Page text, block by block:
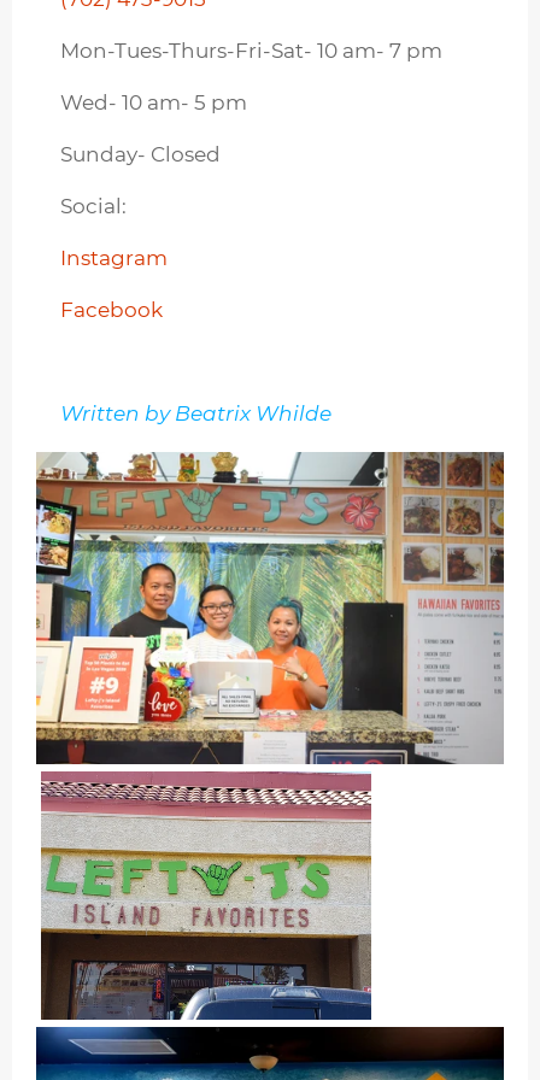
Mon-Tues-Thurs-Fri-Sat- 10 am- 7 pm
Wed- 10 am- 5 pm
Sunday- Closed
Social:
Instagram
Facebook
Written by Beatrix Whilde